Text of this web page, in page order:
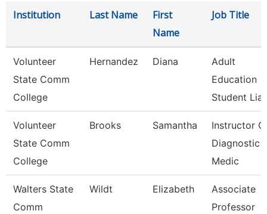
Institution Last Name
First
Name
Job Title
Volunteer
State Comm
College
Hernandez Diana
Adult
Education
Student
Volunteer
State Comm
College
Brooks Samantha
Instructor
Diagnostic
Medic
Walters State
Comm
Wildt Elizabeth
Associate
Professor